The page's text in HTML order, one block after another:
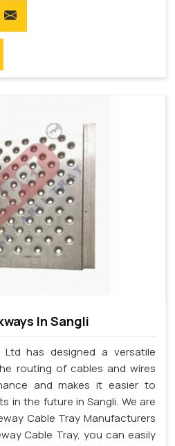
In Sangli
Ltd has designed a versatile
routing of cables and wires
and makes it easier to
in the future in Sangli. We are
Cable Tray Manufacturers
Cable Tray, you can easily